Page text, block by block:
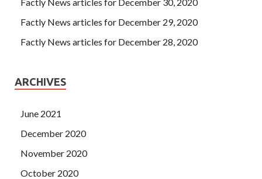
Factly News articles for December 29, 2020
Factly News articles for December 28, 2020
ARCHIVES
June 2021
December 2020
November 2020
October 2020